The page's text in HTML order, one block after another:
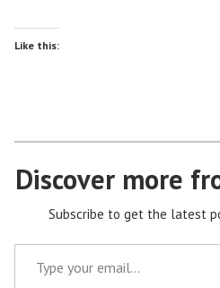
Like this:
Discover more
Subscribe to get the latest
Type your email…